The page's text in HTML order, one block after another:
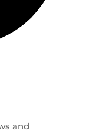
and